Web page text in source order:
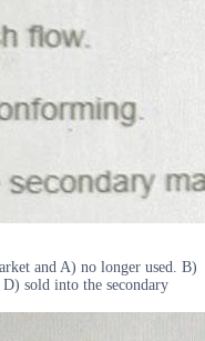
and A) no longer used. B)
sold into the secondary